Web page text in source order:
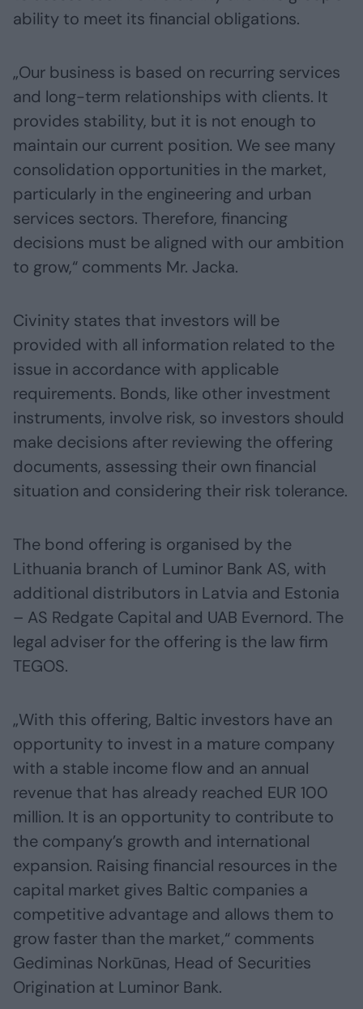
ability to meet its financial obligations.
„Our business is based on recurring services
and long-term relationships with clients. It
provides stability, but it is not enough to
maintain our current position. We see many
consolidation opportunities in the market,
particularly in the engineering and urban
services sectors. Therefore, financing
decisions must be aligned with our ambition
to grow,“ comments Mr. Jacka.
Civinity states that investors will be
provided with all information related to the
issue in accordance with applicable
requirements. Bonds, like other investment
instruments, involve risk, so investors should
make decisions after reviewing the offering
documents, assessing their own financial
situation and considering their risk tolerance.
The bond offering is organised by the
Lithuania branch of Luminor Bank AS, with
additional distributors in Latvia and Estonia
– AS Redgate Capital and UAB Evernord. The
legal adviser for the offering is the law firm
TEGOS.
„With this offering, Baltic investors have an
opportunity to invest in a mature company
with a stable income flow and an annual
revenue that has already reached EUR 100
million. It is an opportunity to contribute to
the company’s growth and international
expansion. Raising financial resources in the
capital market gives Baltic companies a
competitive advantage and allows them to
grow faster than the market,“ comments
Gediminas Norkūnas, Head of Securities
Origination at Luminor Bank.